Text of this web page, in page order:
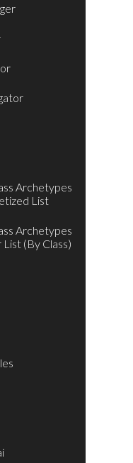
Archetypes
List
Archetypes
(By Class)